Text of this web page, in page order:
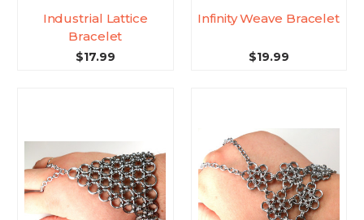
Industrial Lattice
Bracelet
$17.99
Infinity Weave Bracelet
$19.99